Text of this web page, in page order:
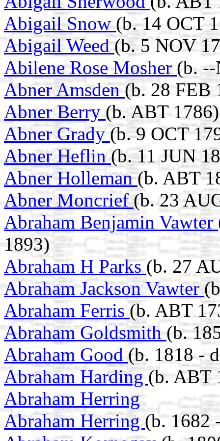
Abigail Snow(b. 14 OCT
Abigail Weed(b. 5 NOV
Abilene Rose Mosher (b.
Abner Amsden(b. 28 FEB
Abner Berry (b. ABT 1786)
Abner Grady (b. 9 OCT
Abner Heflin(b. 11 JUN
Abner Holleman(b. ABT
Abner Moncrief(b. 23
Abraham Benjamin Vawter
1893)
Abraham H Parks(b. 27
Abraham Jackson Vawter
Abraham Ferris(b. ABT
Abraham Goldsmith(b.
Abraham Good(b. 1818 -
Abraham Harding (b. ABT
Abraham Herring
Abraham Herring(b. 1682